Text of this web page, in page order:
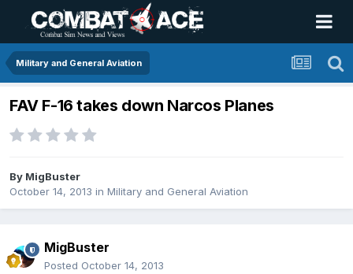
Military and General Aviation
FAV F-16 takes down Narcos Planes
By MigBuster
October 14, 2013 in Military and General Aviation
MigBuster
Posted October 14, 2013